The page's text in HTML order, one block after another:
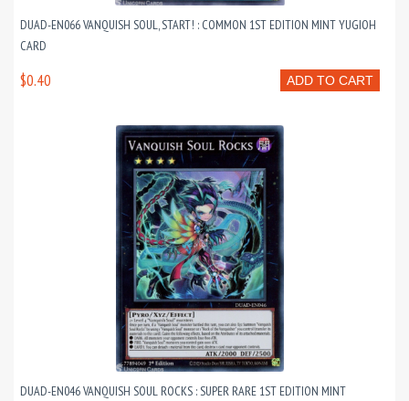
DUAD-EN066 VANQUISH SOUL, START! : COMMON 1ST EDITION MINT YUGIOH
CARD
ADD TO CART
$0.40
DUAD-EN046 VANQUISH SOUL ROCKS : SUPER RARE 1ST EDITION MINT